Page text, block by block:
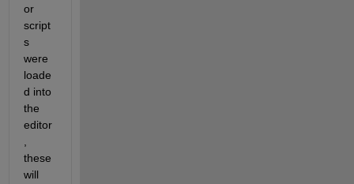
or
script
s
were
loade
d into
the
editor
these
will